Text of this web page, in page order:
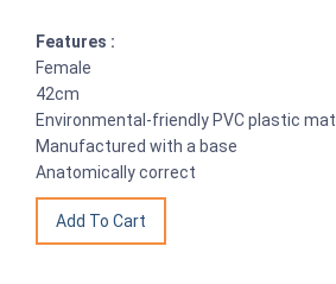
Features :
Female
42cm
Environmental-friendly PVC plastic
Manufactured with a base
Anatomically correct